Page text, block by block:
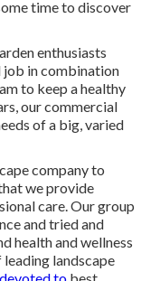
time to discover
enthusiasts
job in combination
to keep a healthy
our commercial
of a big, varied
company to
we provide
care. Our group
and tried and
health and wellness
leading landscape